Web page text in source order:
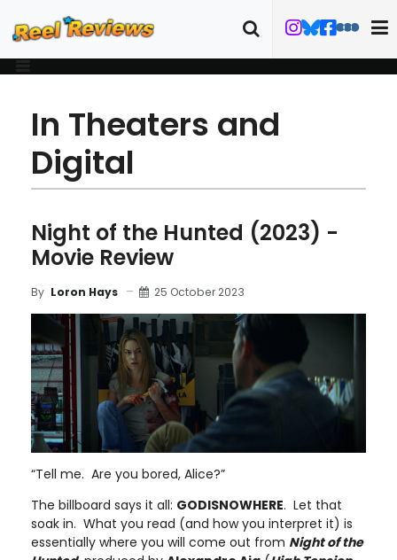
In Theaters and
Digital
Night of the Hunted (2023) -
Movie Review
By Loron Hays 25 October 2023
“Tell me. Are you bored, Alice?”
The billboard says it all: GODISNOWHERE. Let that
soak in. What you read (and how you interpret it) is
essentially where you will come out from Night of the